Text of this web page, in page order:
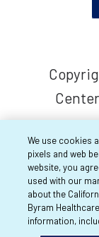
We use cookies
pixels and web
website, you
used with our
about the
Byram
information,